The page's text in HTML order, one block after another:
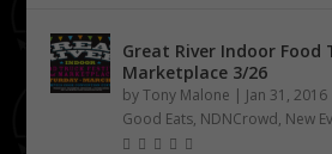
Great River Indoor Food
Marketplace 3/26
byTony Malone | Jan 31, 2016
Good Eats, NDNCrowd, New